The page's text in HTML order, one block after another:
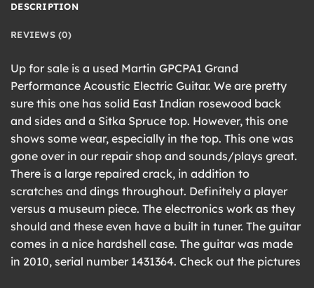
DESCRIPTION
REVIEWS (0)
Up for sale is a used Martin GPCPA1 Grand
Performance Acoustic Electric Guitar. We are pretty
sure this one has solid East Indian rosewood back
and sides and a Sitka Spruce top. However, this one
shows some wear, especially in the top. This one was
gone over in our repair shop and sounds/plays great.
There is a large repaired crack, in addition to
scratches and dings throughout. Definitely a player
versus a museum piece. The electronics work as they
should and these even have a built in tuner. The guitar
comes in a nice hardshell case. The guitar was made
in 2010, serial number 1431364. Check out the pictures